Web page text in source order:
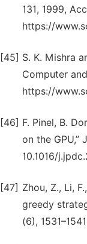
131, 1999,
https://
[45] S. K. Mishra
Computer
https://
[46] F. Pinel, B.
on the GPU,”
10.1016/
[47] Zhou, Z., Li,
greedy
(6),